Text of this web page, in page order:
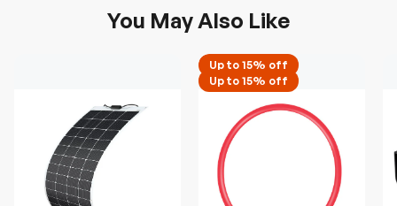
You May Also Like
Up to 15% off
Up to 15% off